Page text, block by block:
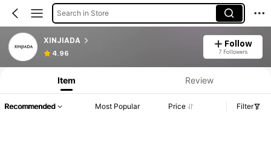
Search in Store
XINJIADA
4.96
Follow
7 Followers
Product Info: Price Disclosure, Sales & Stock Details.
Item Review
Recommended Most Popular Price Filter